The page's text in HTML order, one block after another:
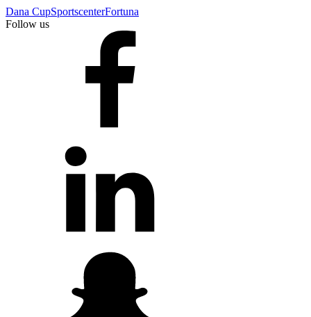
Dana CupSportscenterFortuna
Follow us